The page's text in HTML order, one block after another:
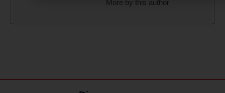
More by this author